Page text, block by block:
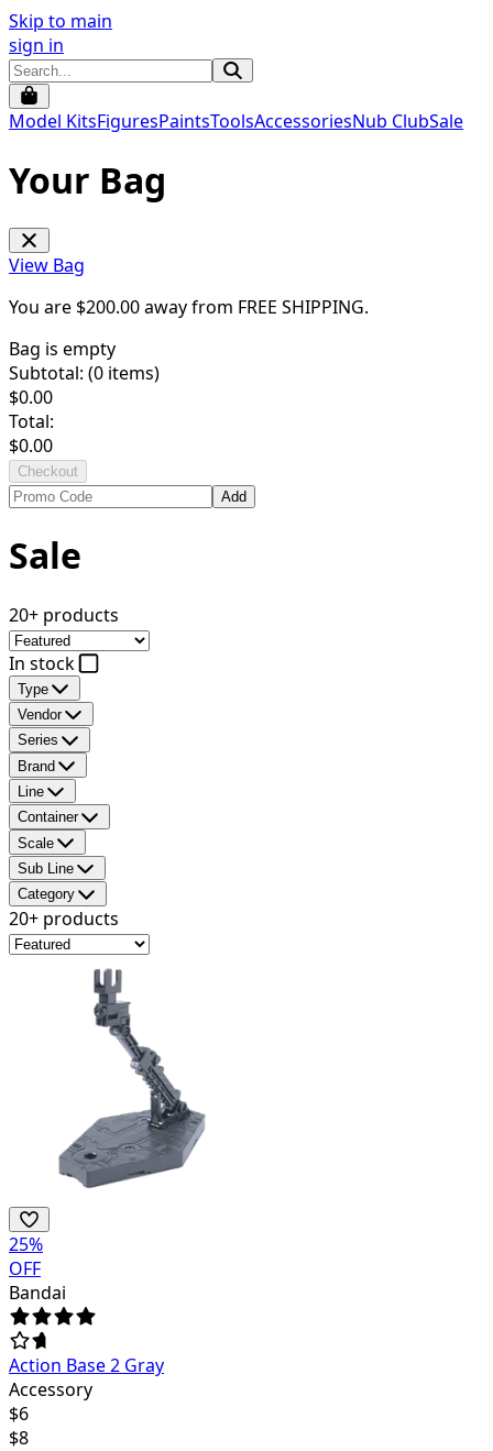
Skip to main
sign in
Model KitsFiguresPaintsToolsAccessoriesNub ClubSale
Your Bag
View Bag
You are $200.00away from FREE SHIPPING.
Bag is empty
Subtotal: (0 items)
$0.00
Total:
$0.00
Checkout
Add
Sale
20+ products
In stock
Type
Vendor
Series
Brand
Line
Container
Scale
Sub Line
Category
20+ products
25%
OFF
Bandai
Action Base 2 Gray
Accessory
$6
$8